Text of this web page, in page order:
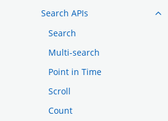
Search APIs
Search
Multi-search
Point in Time
Scroll
Count